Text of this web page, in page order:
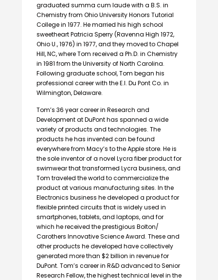
graduated summa cum laude with a B.S. in
Chemistry from Ohio University Honors Tutorial
College in 1977. He married his high school
sweetheart Patricia Sperry (Ravenna High 1972,
Ohio U., 1976) in 1977, and they moved to Chapel
Hill, NC, where Tom received a Ph.D. in Chemistry
in 1981 from the University of North Carolina.
Following graduate school, Tom began his
professional career with the E.I. Du Pont Co. in
Wilmington, Delaware.
Tom’s 36 year career in Research and
Development at DuPont has spanned a wide
variety of products and technologies. The
products he has invented can be found
everywhere from Macy’s to the Apple store. He is
the sole inventor of a novel Lycra fiber product for
swimwear that transformed Lycra business, and
Tom traveled the world to commercialize the
product at various manufacturing sites. In the
Electronics business he developed a product for
flexible printed circuits that is widely used in
smartphones, tablets, and laptops, and for
which he received the prestigious Bolton/
Carothers Innovative Science Award. These and
other products he developed have collectively
generated more than $2 billion in revenue for
DuPont. Tom’s career in R&D advanced to Senior
Research Fellow, the highest technical level in the